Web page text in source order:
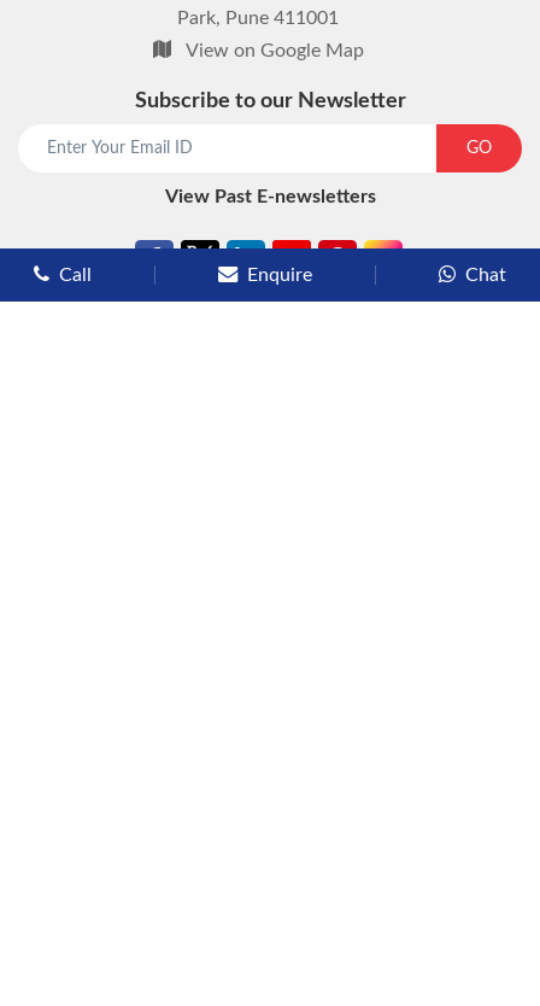
Park, Pune 411001
View on Google Map
Subscribe to our Newsletter
GO
View Past E-newsletters
Call Enquire Chat